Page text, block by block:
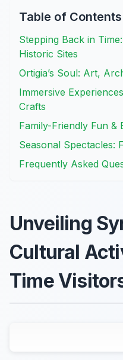
Table of Contents
Stepping Back in
Historic Sites
Ortigia’s Soul: Art,
Immersive
Crafts
Family-Friendly Fun &
Seasonal Spectacles:
Frequently Asked
Unveiling
Cultural
Time